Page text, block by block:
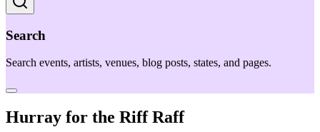
Search
Search events, artists, venues, blog posts, states, and pages.
Hurray for the Riff Raff